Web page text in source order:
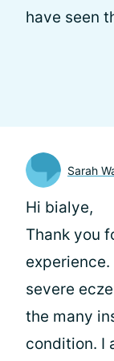
have seen
Sarah
Hi bialye,
Thank you
severe
the many
condition. I